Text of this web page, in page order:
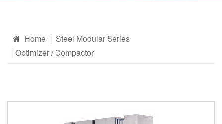
Home
Steel Modular Series
Optimizer / Compactor